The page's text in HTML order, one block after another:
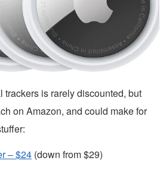
trackers is rarely discounted, but
on Amazon, and could make for
– $24 (down from $29)